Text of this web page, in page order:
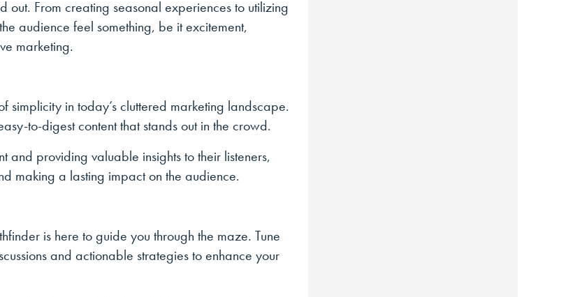
out. From creating seasonal experiences to utilizing
audience feel something, be it excitement,
marketing.
simplicity in today’s cluttered marketing landscape.
to-digest content that stands out in the crowd.
and providing valuable insights to their listeners,
making a lasting impact on the audience.
is here to guide you through the maze. Tune
and actionable strategies to enhance your